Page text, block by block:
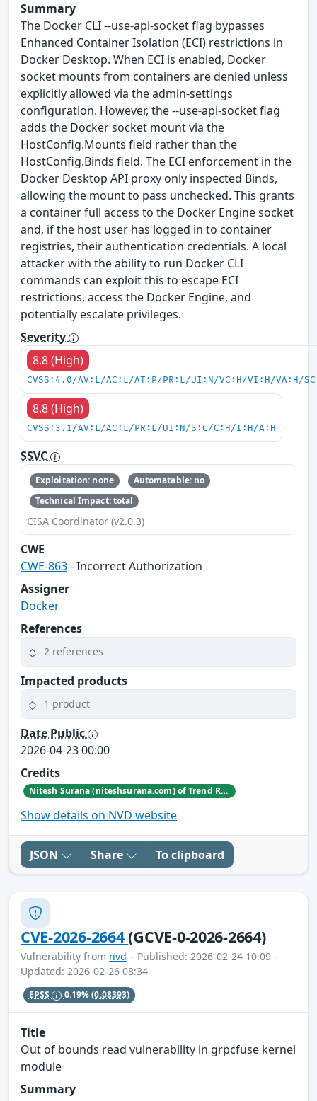
Summary
The Docker CLI --use-api-socket flag bypasses
Enhanced Container Isolation (ECI) restrictions in
Docker Desktop. When ECI is enabled, Docker
socket mounts from containers are denied unless
explicitly allowed via the admin-settings
configuration. However, the --use-api-socket flag
adds the Docker socket mount via the
HostConfig.Mounts field rather than the
HostConfig.Binds field. The ECI enforcement in the
Docker Desktop API proxy only inspected Binds,
allowing the mount to pass unchecked. This grants
a container full access to the Docker Engine socket
and, if the host user has logged in to container
registries, their authentication credentials. A local
attacker with the ability to run Docker CLI
commands can exploit this to escape ECI
restrictions, access the Docker Engine, and
potentially escalate privileges.
Severity
8.8 (High)
CVSS:4.0/AV:L/AC:L/AT:P/PR:L/UI:N/VC:H/VI:H/VA:H/
8.8 (High)
CVSS:3.1/AV:L/AC:L/PR:L/UI:N/S:C/C:H/I:H/A:H
SSVC
Exploitation: none
Automatable: no
Technical Impact: total
CISA Coordinator (v2.0.3)
CWE
CWE-863- Incorrect Authorization
Assigner
Docker
References
2 references
Impacted products
1 product
Date Public
2026-04-23 00:00
Credits
Nitesh Surana (niteshsurana.com) of Trend Research
Show details on NVD website
JSON Share To clipboard
CVE-2026-2664(GCVE-0-2026-2664)
Vulnerability from nvd – Published: 2026-02-24 10:09 –
Updated: 2026-02-26 08:34
EPSS 0.19%(0.08393)
Title
Out of bounds read vulnerability in grpcfuse kernel
module
Summary